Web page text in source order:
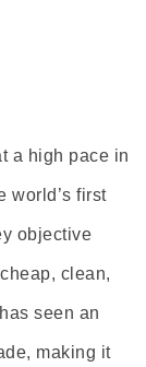
a high pace in
world’s first
objective
clean,
seen an
making it